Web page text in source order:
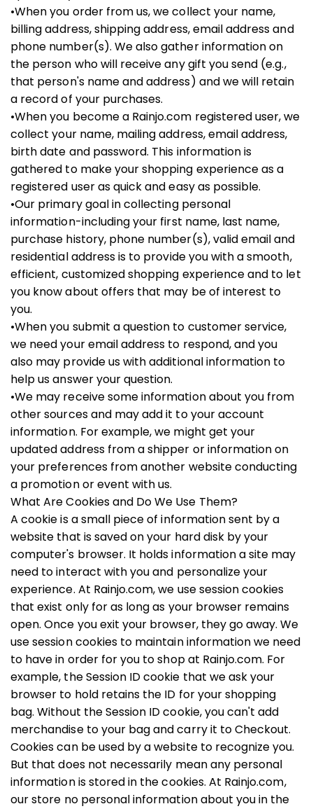
•When you order from us, we collect your name,
billing address, shipping address, email address and
phone number(s). We also gather information on
the person who will receive any gift you send (e.g.,
that person's name and address) and we will retain
a record of your purchases.
•When you become a Rainjo.com registered user, we
collect your name, mailing address, email address,
birth date and password. This information is
gathered to make your shopping experience as a
registered user as quick and easy as possible.
•Our primary goal in collecting personal
information-including your first name, last name,
purchase history, phone number(s), valid email and
residential address is to provide you with a smooth,
efficient, customized shopping experience and to let
you know about offers that may be of interest to
you.
•When you submit a question to customer service,
we need your email address to respond, and you
also may provide us with additional information to
help us answer your question.
•We may receive some information about you from
other sources and may add it to your account
information. For example, we might get your
updated address from a shipper or information on
your preferences from another website conducting
a promotion or event with us.
What Are Cookies and Do We Use Them?
A cookie is a small piece of information sent by a
website that is saved on your hard disk by your
computer's browser. It holds information a site may
need to interact with you and personalize your
experience. At Rainjo.com, we use session cookies
that exist only for as long as your browser remains
open. Once you exit your browser, they go away. We
use session cookies to maintain information we need
to have in order for you to shop at Rainjo.com. For
example, the Session ID cookie that we ask your
browser to hold retains the ID for your shopping
bag. Without the Session ID cookie, you can't add
merchandise to your bag and carry it to Checkout.
Cookies can be used by a website to recognize you.
But that does not necessarily mean any personal
information is stored in the cookies. At Rainjo.com,
our store no personal information about you in the